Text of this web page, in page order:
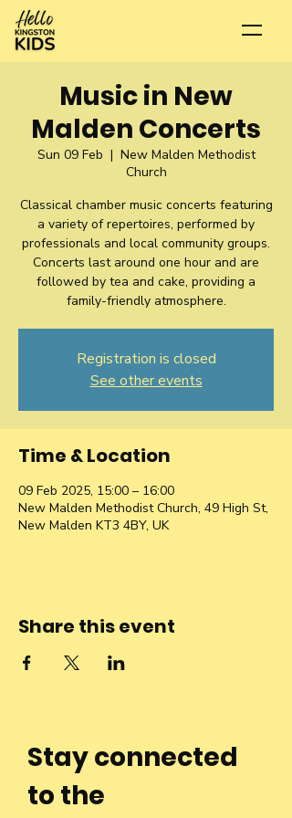
Music in New
Malden Concerts
Sun 09 Feb
  |
New Malden Methodist
Church
Classical chamber music concerts featuring
a variety of repertoires, performed by
professionals and local community groups.
Concerts last around one hour and are
followed by tea and cake, providing a
family-friendly atmosphere.
Registration is closed
See other events
Time & Location
09 Feb 2025, 15:00 – 16:00
New Malden Methodist Church, 49 High St,
New Malden KT3 4BY, UK
Share this event
Stay connected
to the